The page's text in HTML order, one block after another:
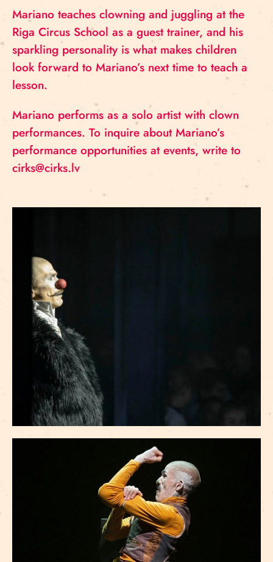
Mariano teaches clowning and juggling at the
Riga Circus School as a guest trainer, and his
sparkling personality is what makes children
look forward to Mariano’s next time to teach a
lesson.
Mariano performs as a solo artist with clown
performances. To inquire about Mariano’s
performance opportunities at events, write to
cirks@cirks.lv